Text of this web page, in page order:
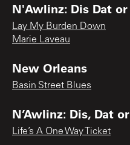
N'Awlinz: Dis Dat
Lay My Burden Down
Marie Laveau
New Orleans
Basin Street Blues
N’Awlinz: Dis, Dat
Life’s A One Way Ticket